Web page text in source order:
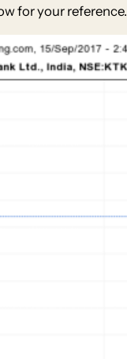
for your reference.